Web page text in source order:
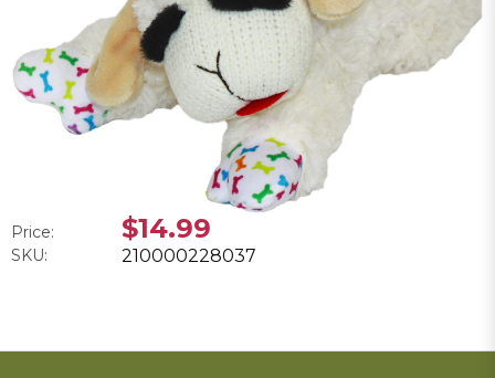
Price: $14.99
SKU: 210000228037